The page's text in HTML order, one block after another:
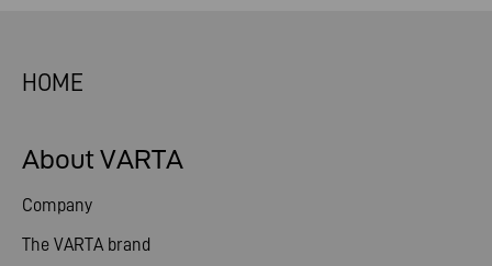
HOME
About VARTA
Company
The VARTA brand